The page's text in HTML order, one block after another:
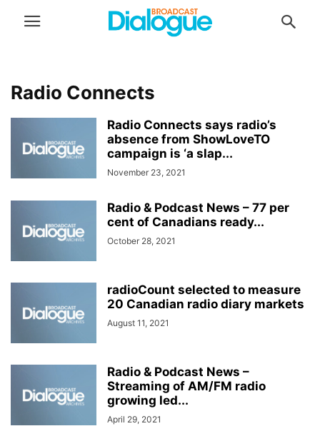
Radio Connects
Radio Connects says radio’s
absence from ShowLoveTO
campaign is ‘a slap...
November 23, 2021
Radio & Podcast News – 77 per
cent of Canadians ready...
October 28, 2021
radioCount selected to measure
20 Canadian radio diary markets
August 11, 2021
Radio & Podcast News –
Streaming of AM/FM radio
growing led...
April 29, 2021